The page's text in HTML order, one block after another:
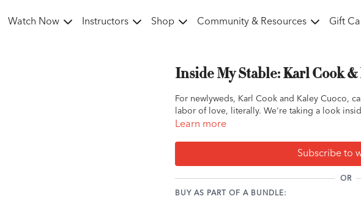
Watch Now Instructors Shop Community & Resources Gift
Inside My Stable: Karl Cook &
For newlyweds, Karl Cook and Kaley Cuoco,
labor of love, literally. We're taking a look
Learn more
Subscribe to
OR
BUY AS PART OF A BUNDLE: